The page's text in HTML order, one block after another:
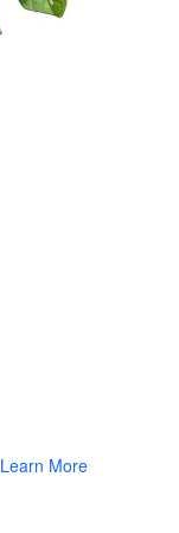
Learn More